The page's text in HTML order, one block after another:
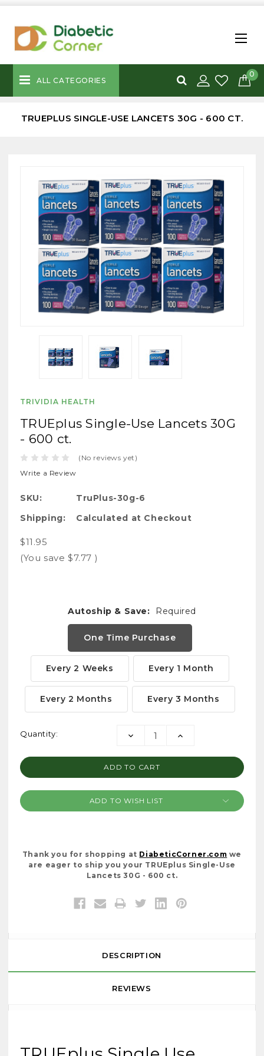
ALL CATEGORIES
0
TRUEPLUS SINGLE-USE LANCETS 30G - 600 CT.
TRIVIDIA HEALTH
TRUEplus Single-Use Lancets 30G
- 600 ct.
(No reviews yet)
Write a Review
SKU:
TruPlus-30g-6
Shipping:
Calculated at Checkout
$11.95
(You save $7.77 )
Autoship & Save: Required
One Time Purchase
Every 2 Weeks Every 1 Month
Every 2 Months Every 3 Months
Current
Quantity:
DECREASE
INCREASE
ADD TO WISH LIST
Thank you for shopping at DiabeticCorner.com we
are eager to ship you your TRUEplus Single-Use
Lancets 30G - 600 ct.
DESCRIPTION
REVIEWS